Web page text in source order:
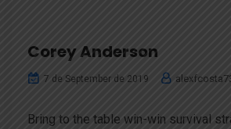
Corey Anderson
7 de September de 2019
Bring to the table win-win survival